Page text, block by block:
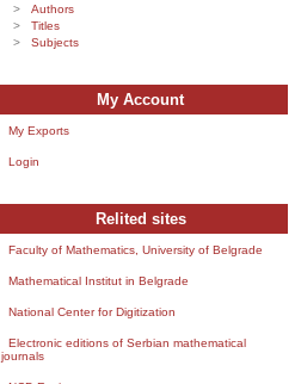
Authors
Titles
Subjects
My Account
My Exports
Login
Relited sites
Faculty of Mathematics, University of Belgrade
Mathematical Institut in Belgrade
National Center for Digitization
Electronic editions of Serbian mathematical
journals